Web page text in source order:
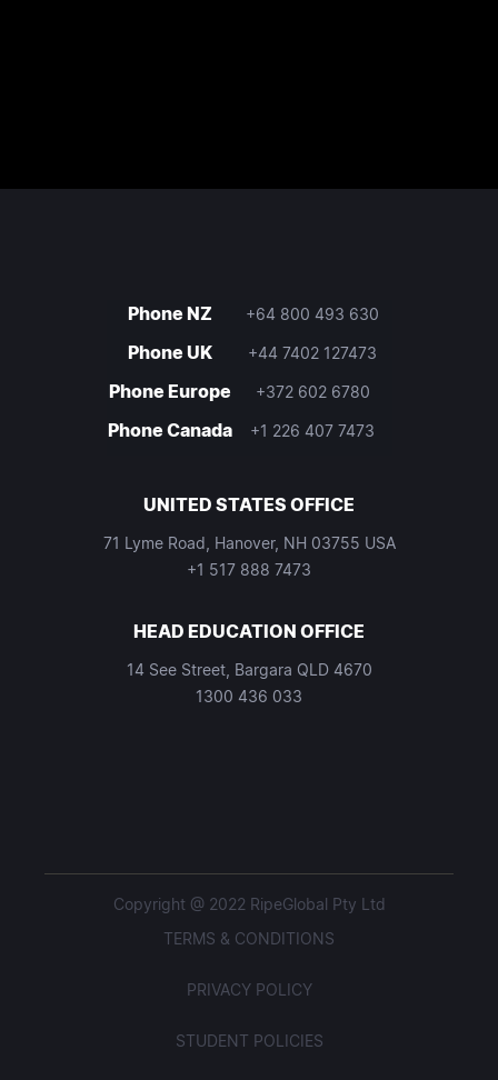
Phone NZ +64 800 493 630
Phone UK +44 7402 127473
Phone Europe +372 602 6780
Phone Canada +1 226 407 7473
UNITED STATES OFFICE
71 Lyme Road, Hanover, NH 03755 USA
+1 517 888 7473
HEAD EDUCATION OFFICE
14 See Street, Bargara QLD 4670
1300 436 033
Copyright @ 2022 RipeGlobal Pty Ltd
TERMS & CONDITIONS
PRIVACY POLICY
STUDENT POLICIES